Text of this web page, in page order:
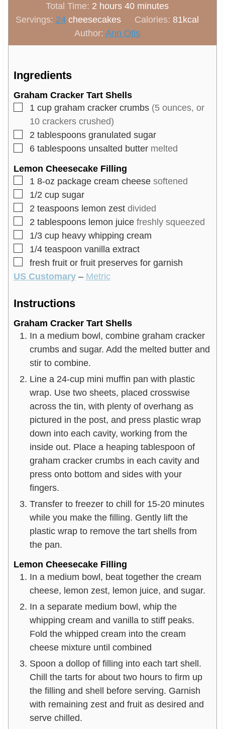
n
u
t
e
o
u
r
s
i
n
u
t
Total Time: 2h
o
u
r
hours 40m
i
n
u
minutes
Servings: 24 cheesecakes Calories: 81kcal
Author: Ann Otis
Ingredients
Graham Cracker Tart Shells
▢
1 cup graham cracker crumbs (5 ounces, or
10 crackers crushed)
▢
2 tablespoons granulated sugar
▢
6 tablespoons unsalted butter melted
Lemon Cheesecake Filling
▢
1 8-oz package cream cheese softened
▢
1/2 cup sugar
▢
2 teaspoons lemon zest divided
▢
2 tablespoons lemon juice freshly squeezed
▢
1/3 cup heavy whipping cream
▢
1/4 teaspoon vanilla extract
▢
fresh fruit or fruit preserves for garnish
US Customary– Metric
Instructions
Graham Cracker Tart Shells
In a medium bowl, combine graham cracker
crumbs and sugar. Add the melted butter and
stir to combine.
Line a 24-cup mini muffin pan with plastic
wrap. Use two sheets, placed crosswise
across the tin, with plenty of overhang as
pictured in the post, and press plastic wrap
down into each cavity, working from the
inside out. Place a heaping tablespoon of
graham cracker crumbs in each cavity and
press onto bottom and sides with your
fingers.
Transfer to freezer to chill for 15-20 minutes
while you make the filling. Gently lift the
plastic wrap to remove the tart shells from
the pan.
Lemon Cheesecake Filling
In a medium bowl, beat together the cream
cheese, lemon zest, lemon juice, and sugar.
In a separate medium bowl, whip the
whipping cream and vanilla to stiff peaks.
Fold the whipped cream into the cream
cheese mixture until combined
Spoon a dollop of filling into each tart shell.
Chill the tarts for about two hours to firm up
the filling and shell before serving. Garnish
with remaining zest and fruit as desired and
serve chilled.